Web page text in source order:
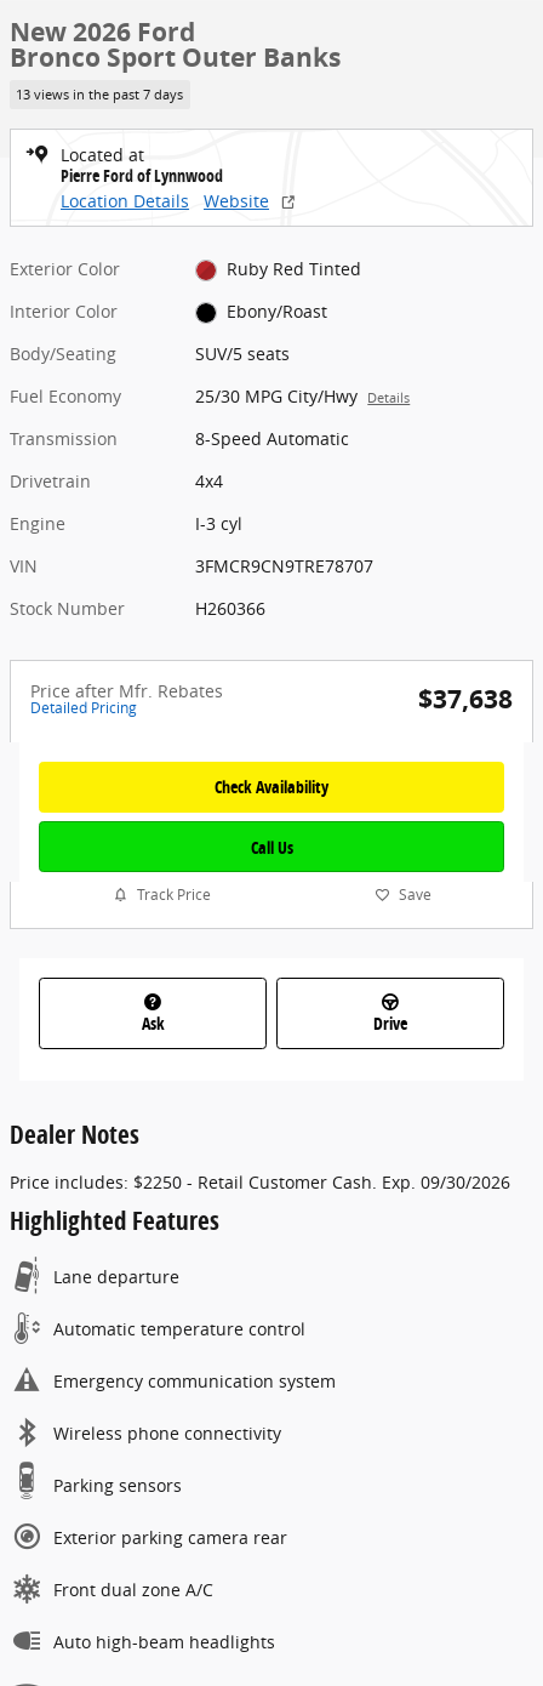
New 2026 Ford
Bronco Sport Outer Banks
13 views in the past 7 days
Located at
Pierre Ford of Lynnwood
Location Details
Website
Exterior Color
Ruby Red Tinted
Interior Color
Ebony/Roast
Body/Seating
SUV/5 seats
Fuel Economy
25/30 MPG City/Hwy Details
Transmission
8-Speed Automatic
Drivetrain
4x4
Engine
I-3 cyl
VIN
3FMCR9CN9TRE78707
Stock Number
H260366
Price after Mfr. Rebates
Detailed Pricing $37,638
Check Availability
Call Us
Track Price Save
Ask Drive
Dealer Notes
Price includes: $2250 - Retail Customer Cash. Exp. 09/30/2026
Highlighted Features
Lane departure
Automatic temperature control
Emergency communication system
Wireless phone connectivity
Parking sensors
Exterior parking camera rear
Front dual zone A/C
Auto high-beam headlights